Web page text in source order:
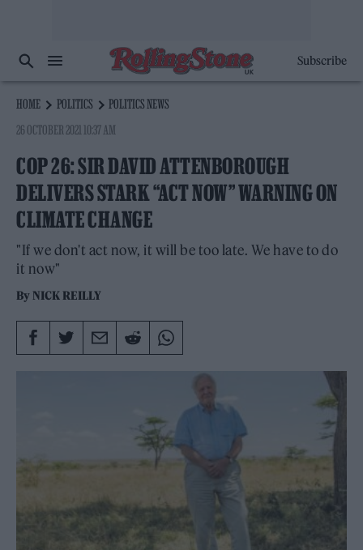
Subscribe
HOME POLITICS
POLITICS NEWS
26 OCTOBER 2021 10:37 AM
COP 26: SIR DAVID ATTENBOROUGH
DELIVERS STARK “ACT NOW” WARNING ON
CLIMATE CHANGE
"If we don't act now, it will be too late. We have to do
it now"
By NICK REILLY